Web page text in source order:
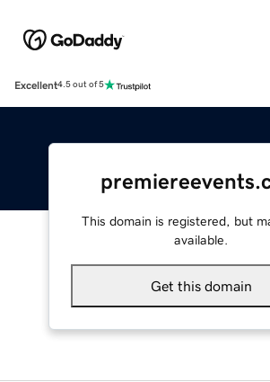
Excellent4.5 out of 5
This domain is registered, but
available.
Get this domain